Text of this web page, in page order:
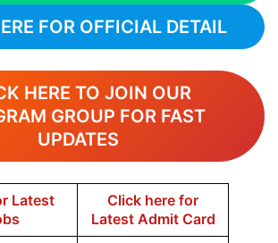
FOR OFFICIAL DETAIL
HERE TO JOIN OUR
GROUP FOR FAST
UPDATES
Latest
Click here for
Latest Admit Card